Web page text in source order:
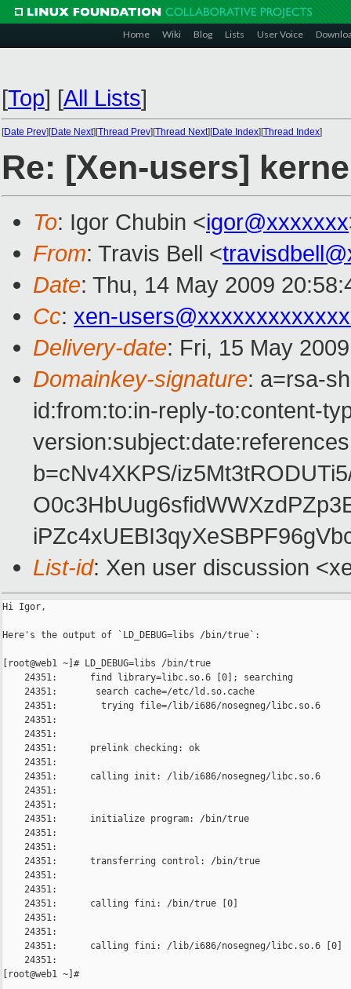
Home Wiki Blog Lists User Voice
[Top] [All Lists]
[Date Prev][Date Next][Thread Prev][Thread Next][Date Index][Thread Index]
Re: [Xen-users]
To: Igor Chubin <igor@xxxxxxx
From: Travis Bell <
Date: Thu, 14 May 2009
Cc: xen-
Delivery-date: Fri, 15 May
Domainkey-signature: a=rsa-
id:from:to:in-reply-to:content-
b=cNv4XKPS/
List-id: Xen user discussion
Hi Igor,
Here's the output of `LD_DEBUG=libs /bin/true`:
[root@web1 ~]# LD_DEBUG=libs /bin/true
    24351:      find library=libc.so.6 [0]; searching
    24351:       search cache=/etc/ld.so.cache
    24351:        trying file=/lib/i686/nosegneg/libc.so.6
    24351:
    24351:
    24351:      prelink checking: ok
    24351:
    24351:      calling init: /lib/i686/nosegneg/libc.so.6
    24351:
    24351:
    24351:      initialize program: /bin/true
    24351:
    24351:
    24351:      transferring control: /bin/true
    24351:
    24351:
    24351:      calling fini: /bin/true [0]
    24351:
    24351:
    24351:      calling fini: /lib/i686/nosegneg/libc.so.6 [0]
    24351:
[root@web1 ~]#